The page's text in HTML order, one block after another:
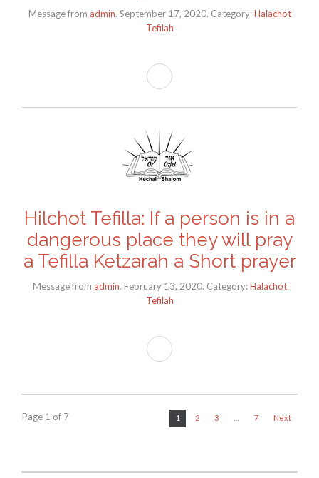
Message from admin. September 17, 2020. Category:Halachot
Tefilah
Hilchot Tefilla: If a person is in a
dangerous place they will pray
a Tefilla Ketzarah a Short prayer
Message from admin. February 13, 2020. Category:Halachot
Tefilah
Page 1 of 7 1 2 3 7 Next